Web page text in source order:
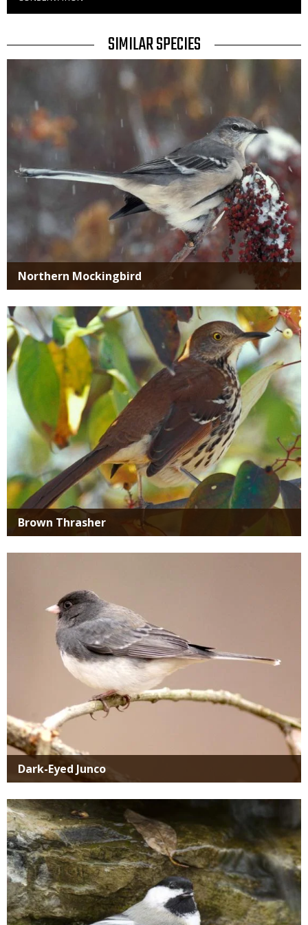
to
TITLE
SIMILAR SPECIES
Northern Mockingbird
Media
Brown Thrasher
Dark-Eyed Junco
Media